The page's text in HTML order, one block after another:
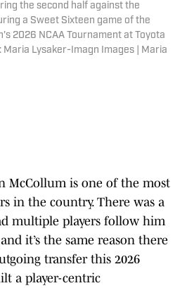
the second half against the
a Sweet Sixteen game of the
2026 NCAA Tournament at Toyota
Maria Lysaker-Imagn Images | Maria
McCollum is one of the most
in the country. There was a
multiple players follow him
it’s the same reason there
transfer this 2026
a player-centric